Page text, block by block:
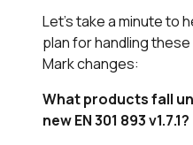
Let’s take a minute to
plan for handling
Mark changes:
What products fall
new EN 301 893 v1.7.1?